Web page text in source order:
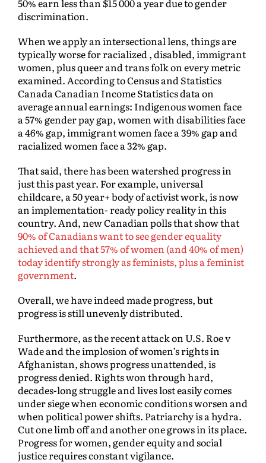
discrimination.
When we apply an intersectional lens, things are
typically worse for racialized , disabled, immigrant
women, plus queer and trans folk on every metric
examined. According to Census and Statistics
Canada Canadian Income Statistics data on
average annual earnings: Indigenous women face
a 57% gender pay gap, women with disabilities face
a 46% gap, immigrant women face a 39% gap and
racialized women face a 32% gap.
That said, there has been watershed progress in
just this past year. For example, universal
childcare, a 50 year+ body of activist work, is now
an implementation- ready policy reality in this
country. And, new Canadian polls that show that
90% of Canadians want to see gender equality
achieved and that 57% of women (and 40% of men)
today identify strongly as feminists, plus a feminist
government.
Overall, we have indeed made progress, but
progress is still unevenly distributed.
Furthermore, as the recent attack on U.S. Roe v
Wade and the implosion of women’s rights in
Afghanistan, shows progress unattended, is
progress denied. Rights won through hard,
decades-long struggle and lives lost easily comes
under siege when economic conditions worsen and
when political power shifts. Patriarchy is a hydra.
Cut one limb off and another one grows in its place.
Progress for women, gender equity and social
justice requires constant vigilance.